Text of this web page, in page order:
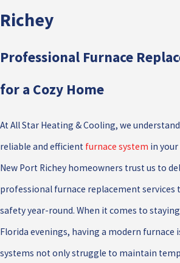
Richey
Professional Furnace
for a Cozy Home
At All Star Heating & Cooling, we
reliable and efficient furnace system in
New Port Richey homeowners trust us to
professional furnace replacement services
safety year-round. When it comes to
Florida evenings, having a modern furnace
systems not only struggle to maintain